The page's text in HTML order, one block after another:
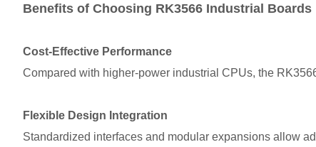
Benefits of Choosing RK3566 Industrial Boards
Cost-Effective Performance
Compared with higher-power industrial CPUs, the
Flexible Design Integration
Standardized interfaces and modular expansions allow